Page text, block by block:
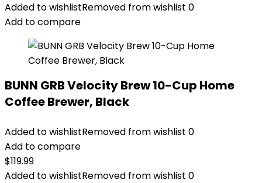
Added to wishlistRemoved from wishlist 0
Add to compare
BUNN GRB Velocity Brew 10-Cup Home
Coffee Brewer, Black
Added to wishlistRemoved from wishlist 0
Add to compare
$119.99
Added to wishlistRemoved from wishlist 0